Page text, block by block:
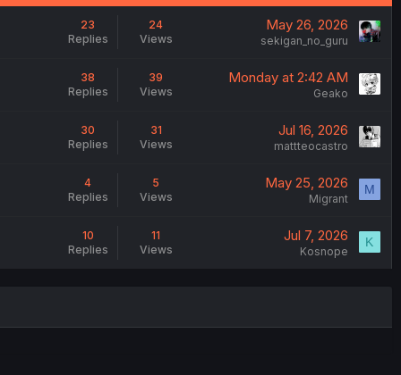
23
Replies
24
Views
May 26, 2026
sekigan_no_guru
38
Replies
39
Views
Monday at 2:42 AM
Geako
30
Replies
31
Views
Jul 16, 2026
mattteocastro
4
Replies
5
Views
May 25, 2026
Migrant
M
10
Replies
11
Views
Jul 7, 2026
Kosnope
K